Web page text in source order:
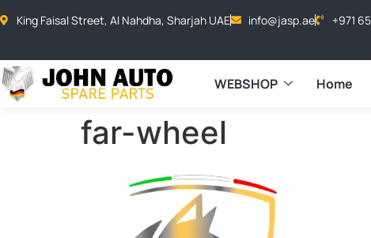
King Faisal Street, Al Nahdha, Sharjah UAE info@jasp.ae +971
WEBSHOP Home
far-wheel